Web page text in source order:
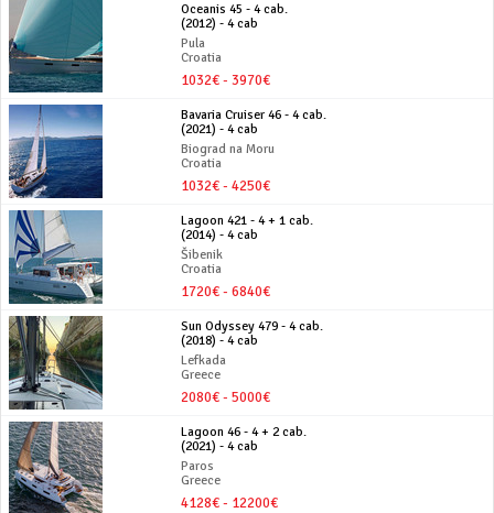
Oceanis 45 - 4 cab.
(2012) - 4 cab
Pula
Croatia
1032€ - 3970€
Bavaria Cruiser 46 - 4 cab.
(2021) - 4 cab
Biograd na Moru
Croatia
1032€ - 4250€
Lagoon 421 - 4 + 1 cab.
(2014) - 4 cab
Šibenik
Croatia
1720€ - 6840€
Sun Odyssey 479 - 4 cab.
(2018) - 4 cab
Lefkada
Greece
2080€ - 5000€
Lagoon 46 - 4 + 2 cab.
(2021) - 4 cab
Paros
Greece
4128€ - 12200€